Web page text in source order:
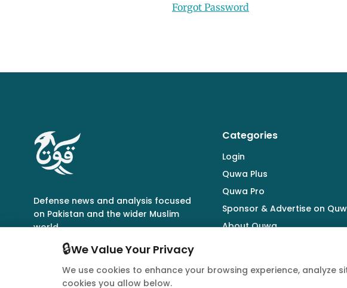
Forgot Password
Defense news and analysis focused
on Pakistan and the wider Muslim
world.
Categories
Login
Quwa Plus
Quwa Pro
Sponsor & Advertise on
About Quwa
🔒We Value Your Privacy
We use cookies to enhance your browsing experience,
cookies you allow below.